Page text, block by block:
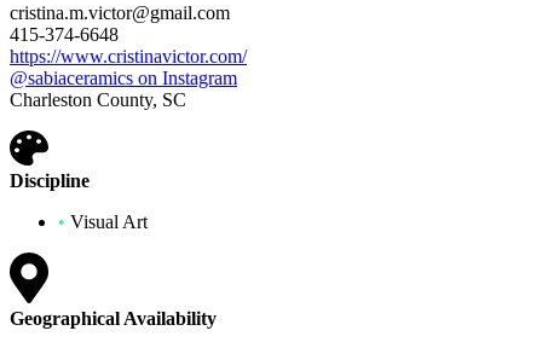
cristina.m.victor@gmail.com
415-374-6648
https://www.cristinavictor.com/
@sabiaceramics on Instagram
Charleston County, SC
Discipline
• Visual Art
Geographical Availability